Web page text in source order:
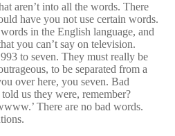
aren’t into all the words. There
have you not use certain words.
in the English language, and
you can’t say on television.
to seven. They must really be
to be separated from a
over here, you seven. Bad
us they were, remember?
There are no bad words.